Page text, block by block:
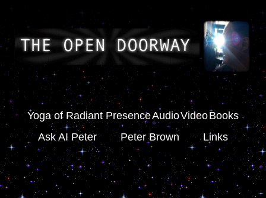
Yoga of Radiant PresenceAudioVideoBooks
Ask AI Peter
Peter Brown Links